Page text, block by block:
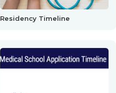
Residency Timeline